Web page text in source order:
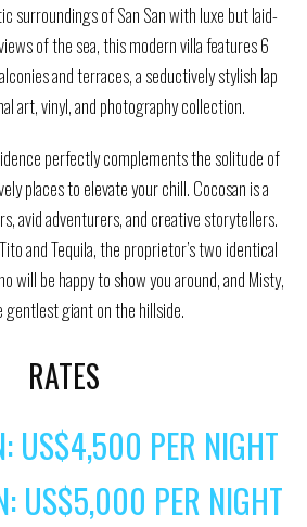
surroundings of San San with luxe but laid-
of the sea, this modern villa features 6
and terraces, a seductively stylish lap
art, vinyl, and photography collection.
perfectly complements the solitude of
places to elevate your chill. Cocosan is a
avid adventurers, and creative storytellers.
and Tequila, the proprietor’s two identical
will be happy to show you around, and Misty,
gentlest giant on the hillside.
RATES
US$4,500 PER NIGHT
US$5,000 PER NIGHT